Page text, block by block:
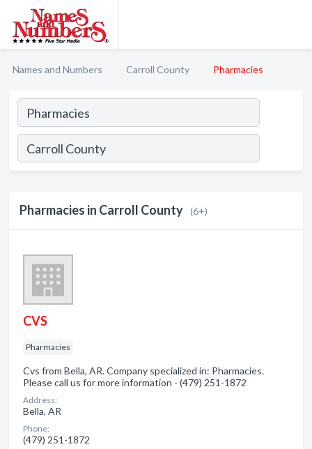
Names and Numbers Carroll County Pharmacies
Pharmacies in Carroll County (6+)
CVS
Pharmacies
Cvs from Bella, AR. Company specialized in: Pharmacies.
Please call us for more information - (479) 251-1872
Address:
Bella, AR
Phone:
(479) 251-1872